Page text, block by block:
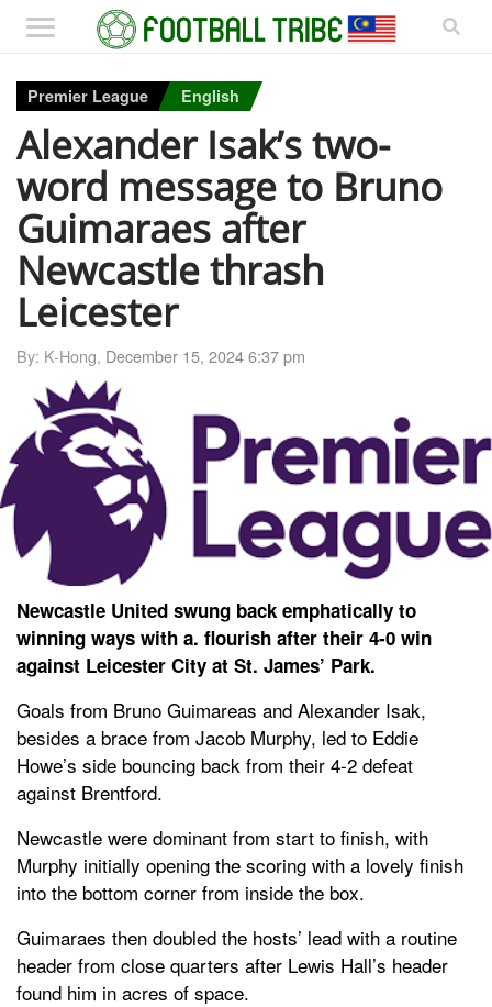
Premier League English
Alexander Isak’s two-
word message to Bruno
Guimaraes after
Newcastle thrash
Leicester
By: K-Hong, December 15, 2024 6:37 pm
Newcastle United swung back emphatically to
winning ways with a. flourish after their 4-0 win
against Leicester City at St. James’ Park.
Goals from Bruno Guimareas and Alexander Isak,
besides a brace from Jacob Murphy, led to Eddie
Howe’s side bouncing back from their 4-2 defeat
against Brentford.
Newcastle were dominant from start to finish, with
Murphy initially opening the scoring with a lovely finish
into the bottom corner from inside the box.
Guimaraes then doubled the hosts’ lead with a routine
header from close quarters after Lewis Hall’s header
found him in acres of space.